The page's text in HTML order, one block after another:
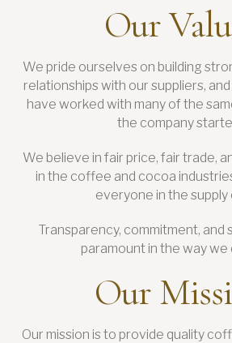
Our
We pride ourselves on building
relationships with our suppliers,
have worked with many of the
the company
We believe in fair price, fair trade,
in the coffee and cocoa
everyone in the supply
Transparency, commitment, and
paramount in the way we
Our
Our mission is to provide quality